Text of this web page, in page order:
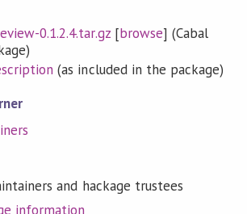
0.1.2.4.tar.gz[browse] (Cabal
(as included in the package)
and hackage trustees
information